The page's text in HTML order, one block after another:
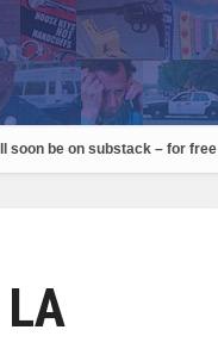
soon be on substack – for free